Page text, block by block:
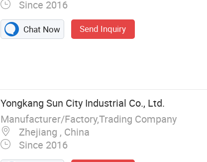
Since 2016
Chat Now Send Inquiry
Yongkang Sun City Industrial Co., Ltd.
Manufacturer/Factory,Trading Company
Zhejiang , China
Since 2016